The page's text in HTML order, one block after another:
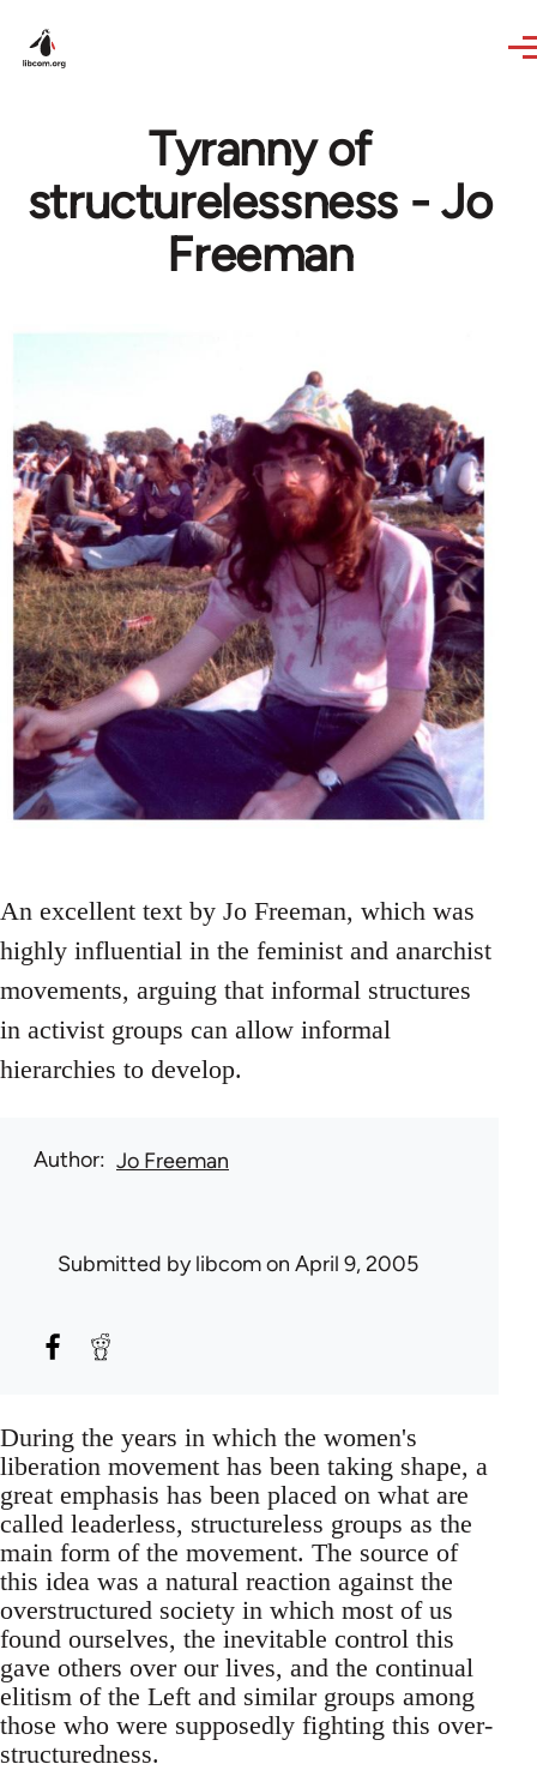
Tyranny of
structurelessness - Jo
Freeman
An excellent text by Jo Freeman, which was
highly influential in the feminist and anarchist
movements, arguing that informal structures
in activist groups can allow informal
hierarchies to develop.
Author Jo Freeman
Submitted bylibcomon April 9, 2005
During the years in which the women's
liberation movement has been taking shape, a
great emphasis has been placed on what are
called leaderless, structureless groups as the
main form of the movement. The source of
this idea was a natural reaction against the
overstructured society in which most of us
found ourselves, the inevitable control this
gave others over our lives, and the continual
elitism of the Left and similar groups among
those who were supposedly fighting this over-
structuredness.